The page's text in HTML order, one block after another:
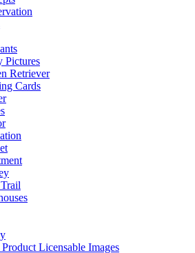
Pictures
Retriever
Cards
Product Licensable Images